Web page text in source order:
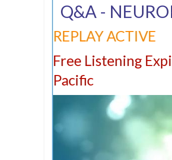
Q&A -
REPLAY ACTIVE
Free Listening
Pacific